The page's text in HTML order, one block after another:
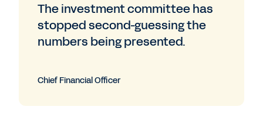
The investment committee has
stopped second-guessing the
numbers being presented.
Chief Financial Officer